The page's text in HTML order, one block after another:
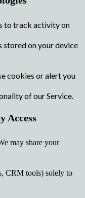
to track activity on
stored on your device
cookies or alert you
of our Service.
Access
may share your
CRM tools) solely to